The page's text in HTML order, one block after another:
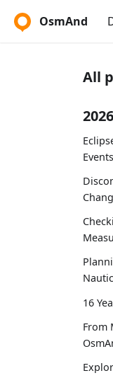
OsmAnd
All
2026
16
From